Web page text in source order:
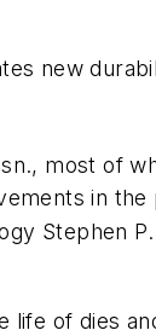
new
most of
in the
Stephen
life of dies